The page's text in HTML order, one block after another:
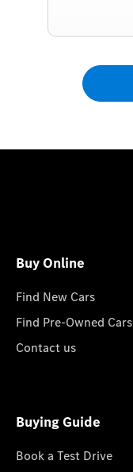
Buy Online
Find New Cars
Find Pre-Owned Cars
Contact us
Buying Guide
Book a Test Drive